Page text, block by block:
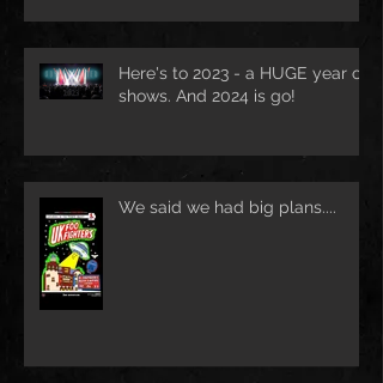
Here's to 2023 - a HUGE year of
shows. And 2024 is go!
We said we had big plans....